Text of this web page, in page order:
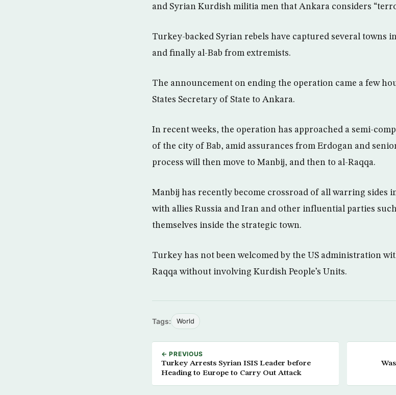
and Syrian Kurdish militia men that Ankara considers
Turkey-backed Syrian rebels have captured several towns
and finally al-Bab from extremists.
The announcement on ending the operation came a few
States Secretary of State to Ankara.
In recent weeks, the operation has approached a semi-
of the city of Bab, amid assurances from Erdogan and
process will then move to Manbij, and then to al-Raqqa.
Manbij has recently become crossroad of all warring sides
with allies Russia and Iran and other influential parties
themselves inside the strategic town.
Turkey has not been welcomed by the US administration
Raqqa without involving Kurdish People’s Units.
Tags: World
← PREVIOUS
Turkey Arrests Syrian ISIS Leader before
Heading to Europe to Carry Out Attack